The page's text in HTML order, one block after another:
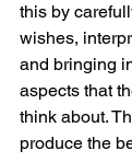
this by
wishes,
and bringing
aspects that
think about.
produce the